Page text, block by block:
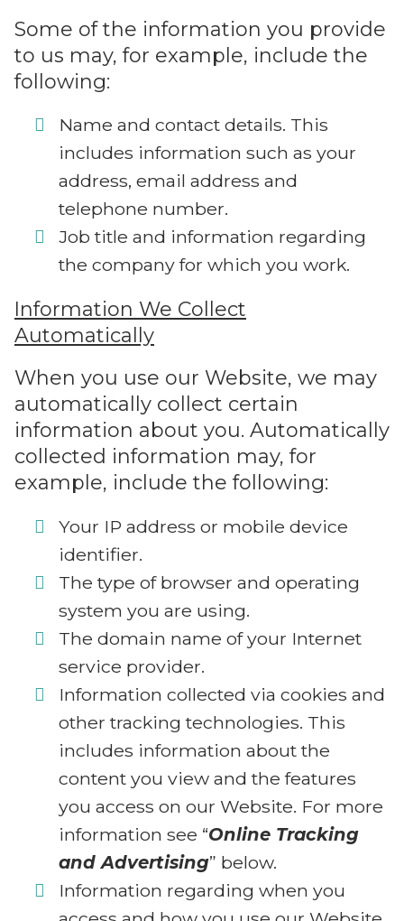
Some of the information you provide
to us may, for example, include the
following:
Name and contact details. This
includes information such as your
address, email address and
telephone number.
Job title and information regarding
the company for which you work.
Information We Collect
Automatically
When you use our Website, we may
automatically collect certain
information about you. Automatically
collected information may, for
example, include the following:
Your IP address or mobile device
identifier.
The type of browser and operating
system you are using.
The domain name of your Internet
service provider.
Information collected via cookies and
other tracking technologies. This
includes information about the
content you view and the features
you access on our Website. For more
information see “Online Tracking
and Advertising” below.
Information regarding when you